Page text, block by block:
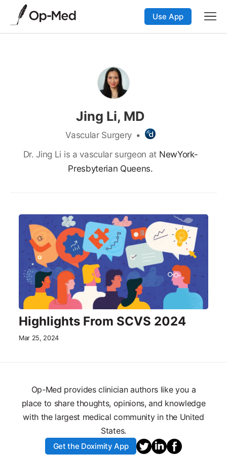
Use App
Jing Li, MD
Vascular Surgery •
Dr. Jing Li is a vascular surgeon at NewYork-
Presbyterian Queens.
Highlights From SCVS 2024
Mar 25, 2024
Op-Med provides clinician authors like you a
place to share thoughts, opinions, and knowledge
with the largest medical community in the United
States.
Get the Doximity App